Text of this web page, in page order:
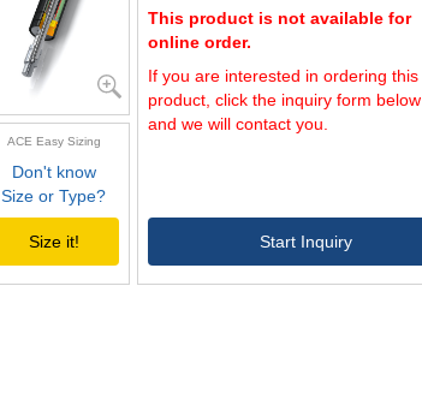
ACE Easy Sizing
Don't know
Size or Type?
Size it!
This product is not available for
online order.
If you are interested in ordering this
product, click the inquiry form below
and we will contact you.
Start Inquiry